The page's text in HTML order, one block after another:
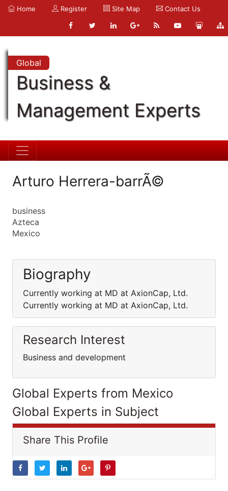
Home Register Site Map Contact Us
Global
Business &
Management Experts
Arturo Herrera-barrÃ©
business
Azteca
Mexico
Biography
Currently working at MD at AxionCap, Ltd.
Currently working at MD at AxionCap, Ltd.
Research Interest
Business and development
Global Experts from Mexico
Global Experts in Subject
Share This Profile